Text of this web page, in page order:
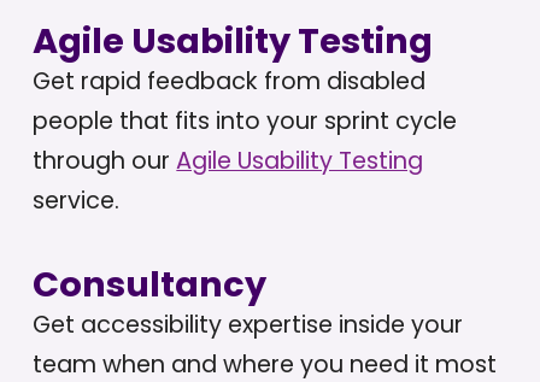
Agile Usability Testing
Get rapid feedback from disabled
people that fits into your sprint cycle
through ourAgile Usability Testing
service.
Consultancy
Get accessibility expertise inside your
team when and where you need it most